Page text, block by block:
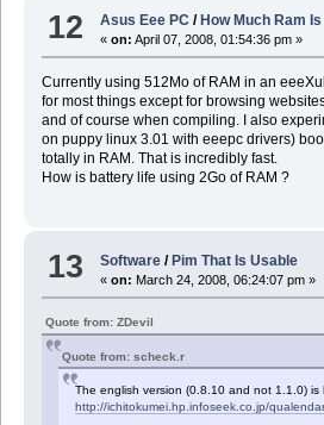
12 Asus Eee PC / How Much Ram
«on: April 07, 2008, 01:54:36 pm »
Currently using 512Mo of RAM in an
for most things except for browsing
and of course when compiling. I also
on puppy linux 3.01 with eeepc drivers)
totally in RAM. That is incredibly fast.
How is battery life using 2Go of RAM ?
13 Software /Pim That Is Usable
«on: March 24, 2008, 06:24:07 pm »
Quote from: ZDevil
Quote from: scheck.r
The english version (0.8.10 and not 1.1.0) is
http://ichitokumei.hp.infoseek.co.jp/